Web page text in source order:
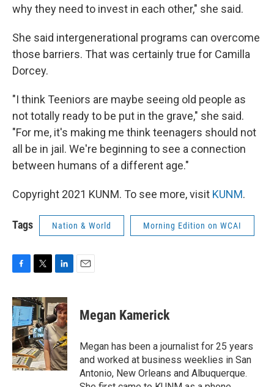
why they need to invest in each other," she said.
She said intergenerational programs can overcome
those barriers. That was certainly true for Camilla
Dorcey.
"I think Teeniors are maybe seeing old people as
not totally ready to be put in the grave," she said.
"For me, it's making me think teenagers should not
all be in jail. We're beginning to see a connection
between humans of a different age."
Copyright 2021 KUNM. To see more, visit KUNM.
Tags Nation & World Morning Edition on WCAI
c
e
b
o
o
k
i
t
t
e
r
n
k
e
d
I
n
Megan Kamerick
Megan has been a journalist for 25 years
and worked at business weeklies in San
Antonio, New Orleans and Albuquerque.